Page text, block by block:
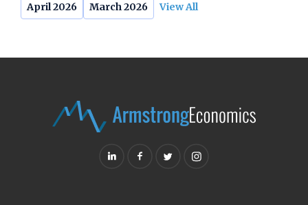
April 2026
March 2026 View All